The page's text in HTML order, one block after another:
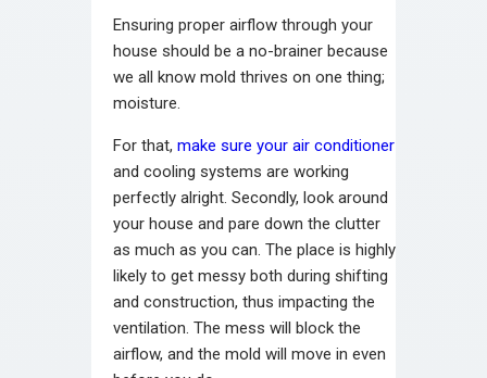
Ensuring proper airflow through your
house should be a no-brainer because
we all know mold thrives on one thing;
moisture.
For that, make sure your air conditioner
and cooling systems are working
perfectly alright. Secondly, look around
your house and pare down the clutter
as much as you can. The place is highly
likely to get messy both during shifting
and construction, thus impacting the
ventilation. The mess will block the
airflow, and the mold will move in even